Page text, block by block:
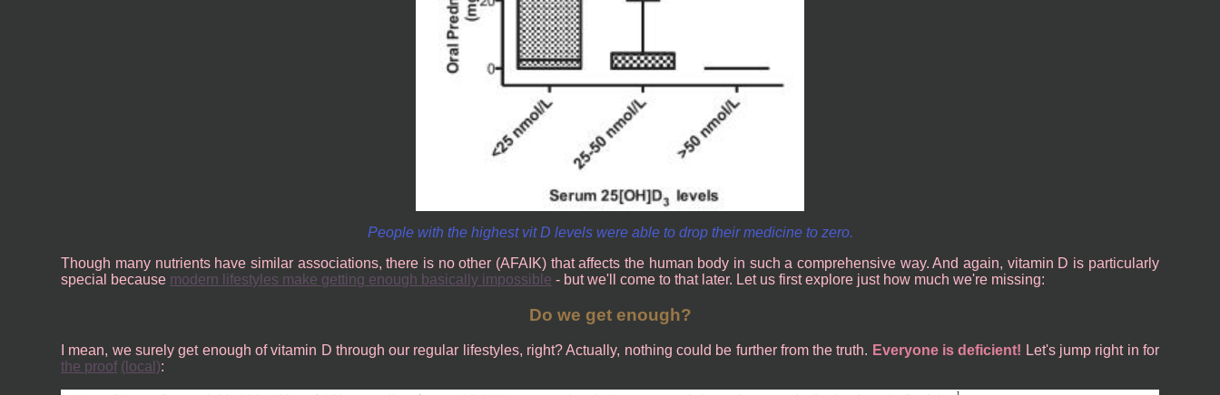
People with the highest vit D levels were able to drop their medicine to zero.
Though many nutrients have similar associations, there is no other (AFAIK) that affects the human body in such a comprehensive way. And again, vitamin D is particularly
special because modern lifestyles make getting enough basically impossible - but we'll come to that later. Let us first explore just how much we're missing:
Do we get enough?
I mean, we surely get enough of vitamin D through our regular lifestyles, right? Actually, nothing could be further from the truth. Everyone is deficient! Let's jump right in for
the proof (local):